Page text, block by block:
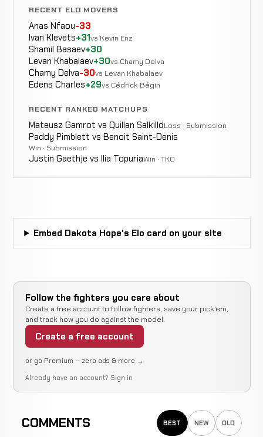
WIN
0-0
Jhonmar
RECENT ELO MOVERS
Anas Nfaou-33
Ivan Klevets+31vs Kevin Enz
Shamil Basaev+30
Levan Khabalaev+30vs Chamy Delva
Chamy Delva-30vs Levan Khabalaev
Edens Charles+29vs Cédrick Bégin
RECENT RANKED MATCHUPS
Mateusz Gamrot vs Quillan SalkilldLoss · Submission
Paddy Pimblett vs Benoit Saint-Denis
Win · Submission
Justin Gaethje vs Ilia TopuriaWin · TKO
Embed Dakota Hope's Elo card on your site
Follow the fighters you care about
Create a free account to follow fighters, save your pick'em,
and track how you do against the model.
Create a free account
or go Premium — zero ads & more →
Already have an account? Sign in
COMMENTS BEST NEW OLD